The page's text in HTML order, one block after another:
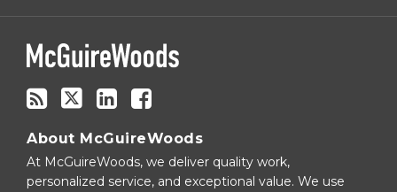
via
RSS
About McGuireWoods
At McGuireWoods, we deliver quality work,
personalized service, and exceptional value. We use